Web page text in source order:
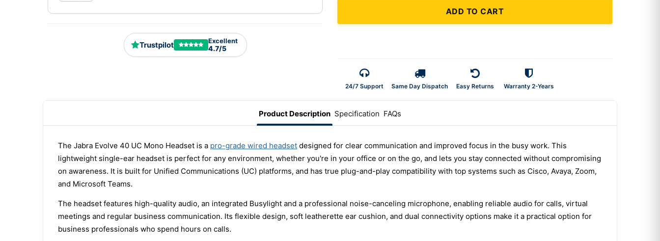
Trustpilot Excellent
4.7/5
ADD TO CART
24/7 Support Same Day Dispatch Easy Returns Warranty 2-Years
Product Description Specification FAQs
The Jabra Evolve 40 UC Mono Headset is a pro-grade wired headset designed for clear communication and improved focus in the busy work. This
lightweight single-ear headset is perfect for any environment, whether you're in your office or on the go, and lets you stay connected without compromising
on awareness. It is built for Unified Communications (UC) platforms, and has true plug-and-play compatibility with top systems such as Cisco, Avaya, Zoom,
and Microsoft Teams.
The headset features high-quality audio, an integrated Busylight and a professional noise-canceling microphone, enabling reliable audio for calls, virtual
meetings and regular business communication. Its flexible design, soft leatherette ear cushion, and dual connectivity options make it a practical option for
business professionals who spend hours on calls.